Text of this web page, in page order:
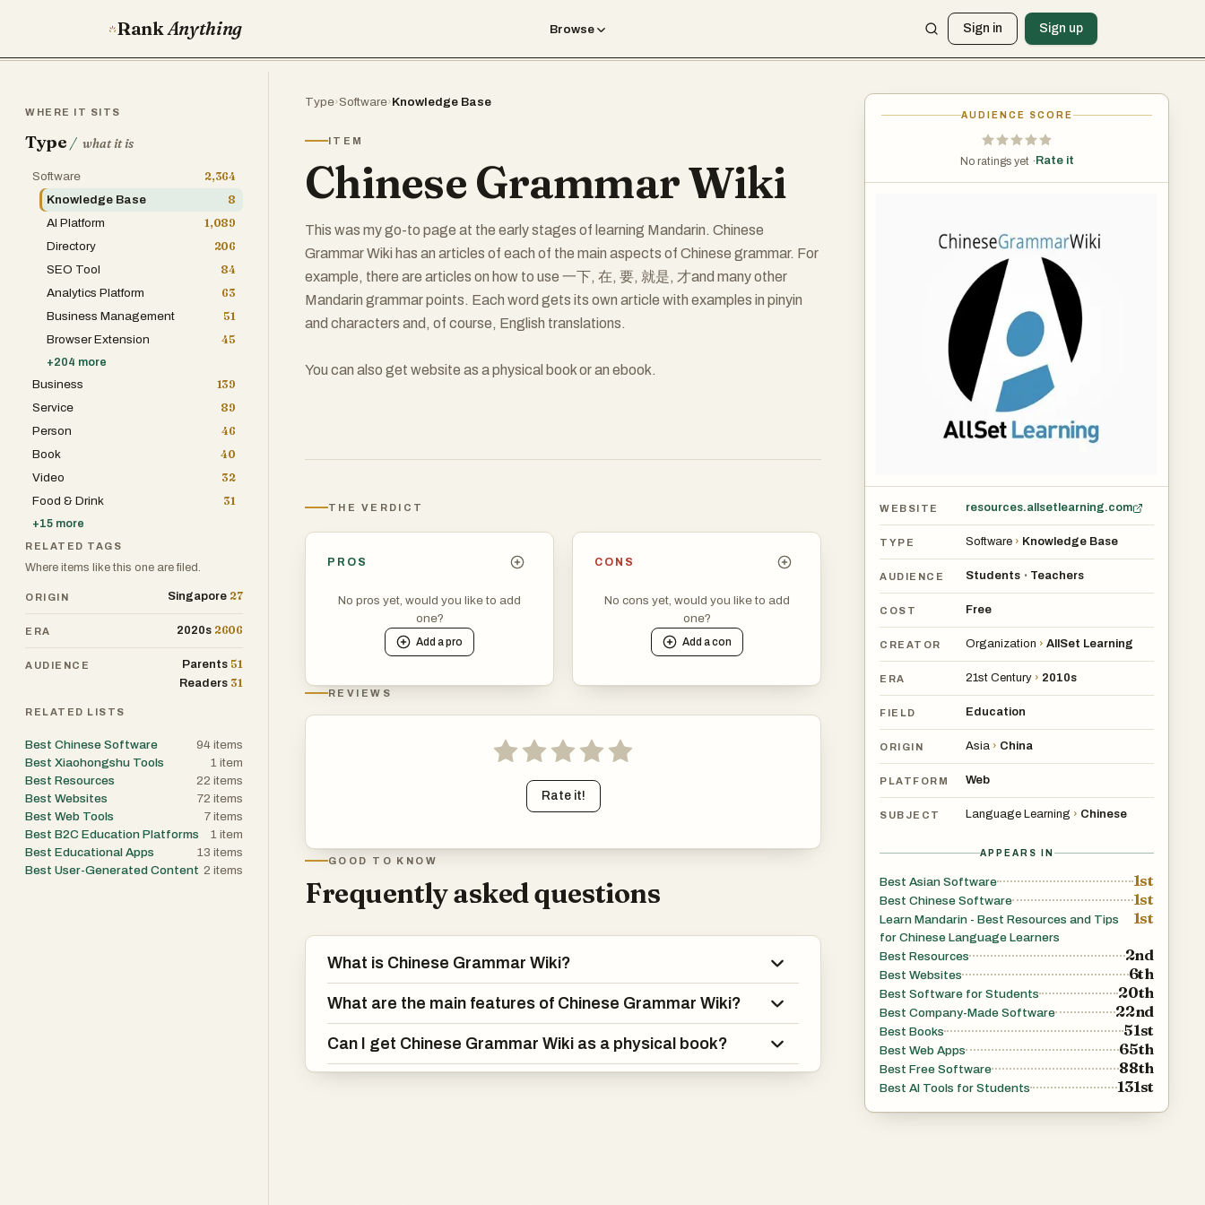
RankAnything Browse Sign in Sign up
Type›Software›Knowledge Base
ITEM
Chinese Grammar Wiki
This was my go-to page at the early stages of learning Mandarin. Chinese
Grammar Wiki has an articles of each of the main aspects of Chinese grammar. For
example, there are articles on how to use 一下, 在, 要, 就是, 才and many other
Mandarin grammar points. Each word gets its own article with examples in pinyin
and characters and, of course, English translations.
You can also get website as a physical book or an ebook.
AUDIENCE SCORE
No ratings yet · Rate it
WEBSITE resources.allsetlearning.com
TYPE Software › Knowledge Base
AUDIENCE Students • Teachers
COST Free
CREATOR Organization › AllSet Learning
ERA 21st Century › 2010s
FIELD Education
ORIGIN Asia › China
PLATFORM Web
SUBJECT Language Learning › Chinese
APPEARS IN
Best Asian Software 1st
Best Chinese Software 1st
Learn Mandarin - Best Resources and Tips
for Chinese Language Learners
1st
Best Resources 2nd
Best Websites 6th
Best Software for Students 20th
Best Company-Made Software 22nd
Best Books 51st
Best Web Apps 65th
Best Free Software 88th
Best AI Tools for Students 131st
THE VERDICT
PROS
No pros yet, would you like to add
one?
Add apro
CONS
No cons yet, would you like to add
one?
Add acon
REVIEWS
Rate it!
GOOD TO KNOW
Frequently asked questions
What is Chinese Grammar Wiki?
What are the main features of Chinese Grammar Wiki?
Can I get Chinese Grammar Wiki as a physical book?
WHERE IT SITS
Type / what it is
Software
2,364
Knowledge Base
8
AI Platform
1,089
Directory
206
SEO Tool
84
Analytics Platform
63
Business Management
51
Browser Extension
45
+204 more
Business
139
Service
89
Person
46
Book
40
Video
32
Food & Drink
31
+15 more
RELATED TAGS
Where items like this one are filed.
ORIGIN Singapore 27
ERA 2020s 2606
AUDIENCE Parents 51
Readers 31
RELATED LISTS
Best Chinese Software 94 items
Best Xiaohongshu Tools
1 item
Best Resources
22 items
Best Websites
72 items
Best Web Tools
7 items
Best B2C Education Platforms
1 item
Best Educational Apps
13 items
Best User-Generated Content 2 items